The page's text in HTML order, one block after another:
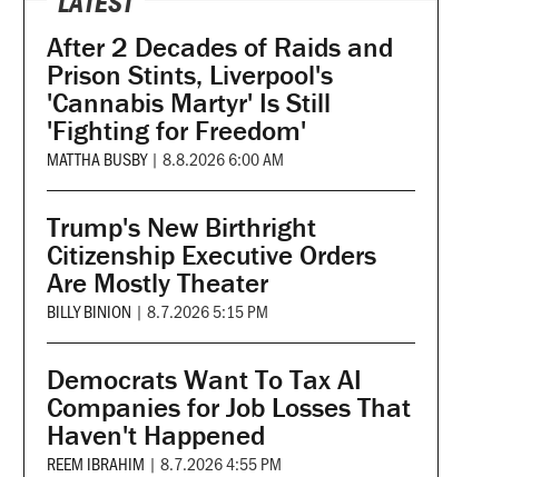
After 2 Decades of Raids and
Prison Stints, Liverpool's
'Cannabis Martyr' Is Still
'Fighting for Freedom'
MATTHA BUSBY | 8.8.2026 6:00 AM
Trump's New Birthright
Citizenship Executive Orders
Are Mostly Theater
BILLY BINION | 8.7.2026 5:15 PM
Democrats Want To Tax AI
Companies for Job Losses That
Haven't Happened
REEM IBRAHIM | 8.7.2026 4:55 PM